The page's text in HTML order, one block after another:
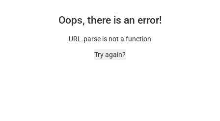
Oops, there is an error!
URL.parse is not a function
Try again?